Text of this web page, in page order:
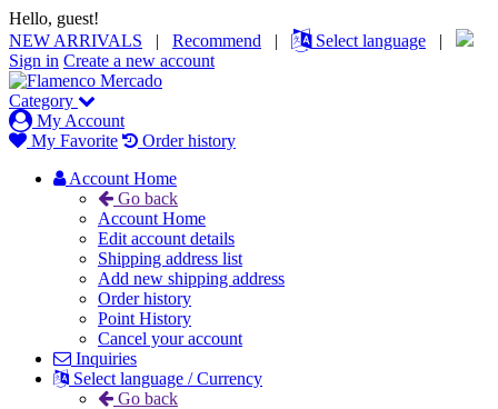
Hello, guest!
NEW ARRIVALS | Recommend | Select language |
Sign in Create a new account
Category
My Account
My Favorite
Order history
Account Home
Go back
Account Home
Edit account details
Shipping address list
Add new shipping address
Order history
Point History
Cancel your account
Inquiries
Select language / Currency
Go back